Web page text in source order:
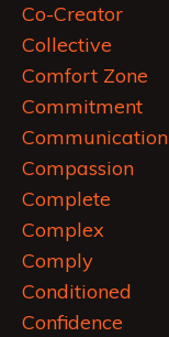
Co-Creator
Collective
Comfort Zone
Commitment
Communication
Compassion
Complete
Complex
Comply
Conditioned
Confidence